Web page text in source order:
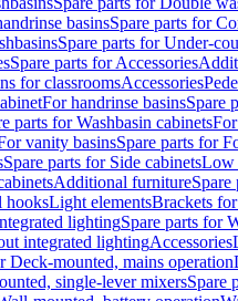
basinsSpare parts for
Spare parts for Under-
Spare parts for Accessories
for classroomsAccessories
For handrinse basinsSpare
parts for Washbasin cabinets
vanity basinsSpare parts for
Spare parts for Side cabinetsLow
Additional furniture
hooksLight elementsBrackets
lightingSpare parts for
integrated lightingAccessories
Deck-mounted, mains operation
single-lever mixersSpare